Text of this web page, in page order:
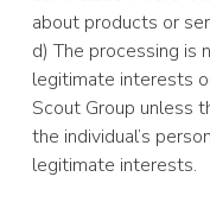
about products or
d) The processing is
legitimate interests
Scout Group unless
the individual’s
legitimate interests.